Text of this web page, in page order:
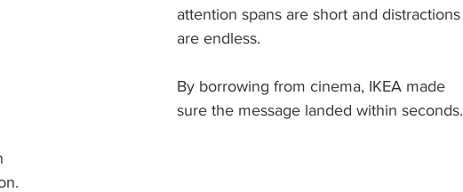
attention spans are short and distractions
are endless.
By borrowing from cinema, IKEA made
sure the message landed within seconds.